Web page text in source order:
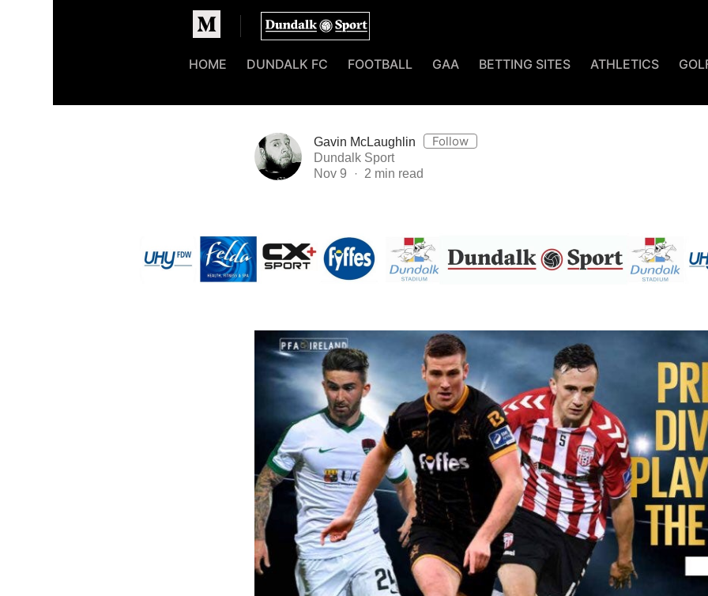
Homepage
HOME DUNDALK FC FOOTBALL GAA BETTING SITES ATHLETICS
Gavin McLaughlin Follow
Dundalk Sport
Nov 9